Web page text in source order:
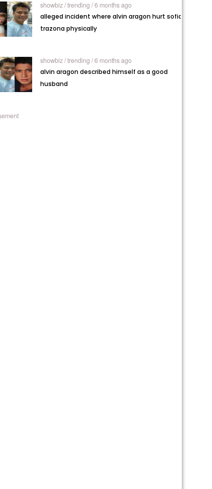
showbiz /trending / 6 months ago
alleged incident where alvin aragon hurt sofia
trazona physically
showbiz /trending / 6 months ago
alvin aragon described himself as a good
husband